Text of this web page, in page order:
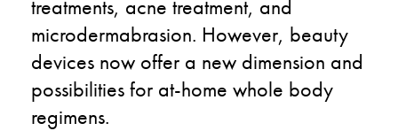
treatments, acne treatment, and
microdermabrasion. However, beauty
devices now offer a new dimension and
possibilities for at-home whole body
regimens.